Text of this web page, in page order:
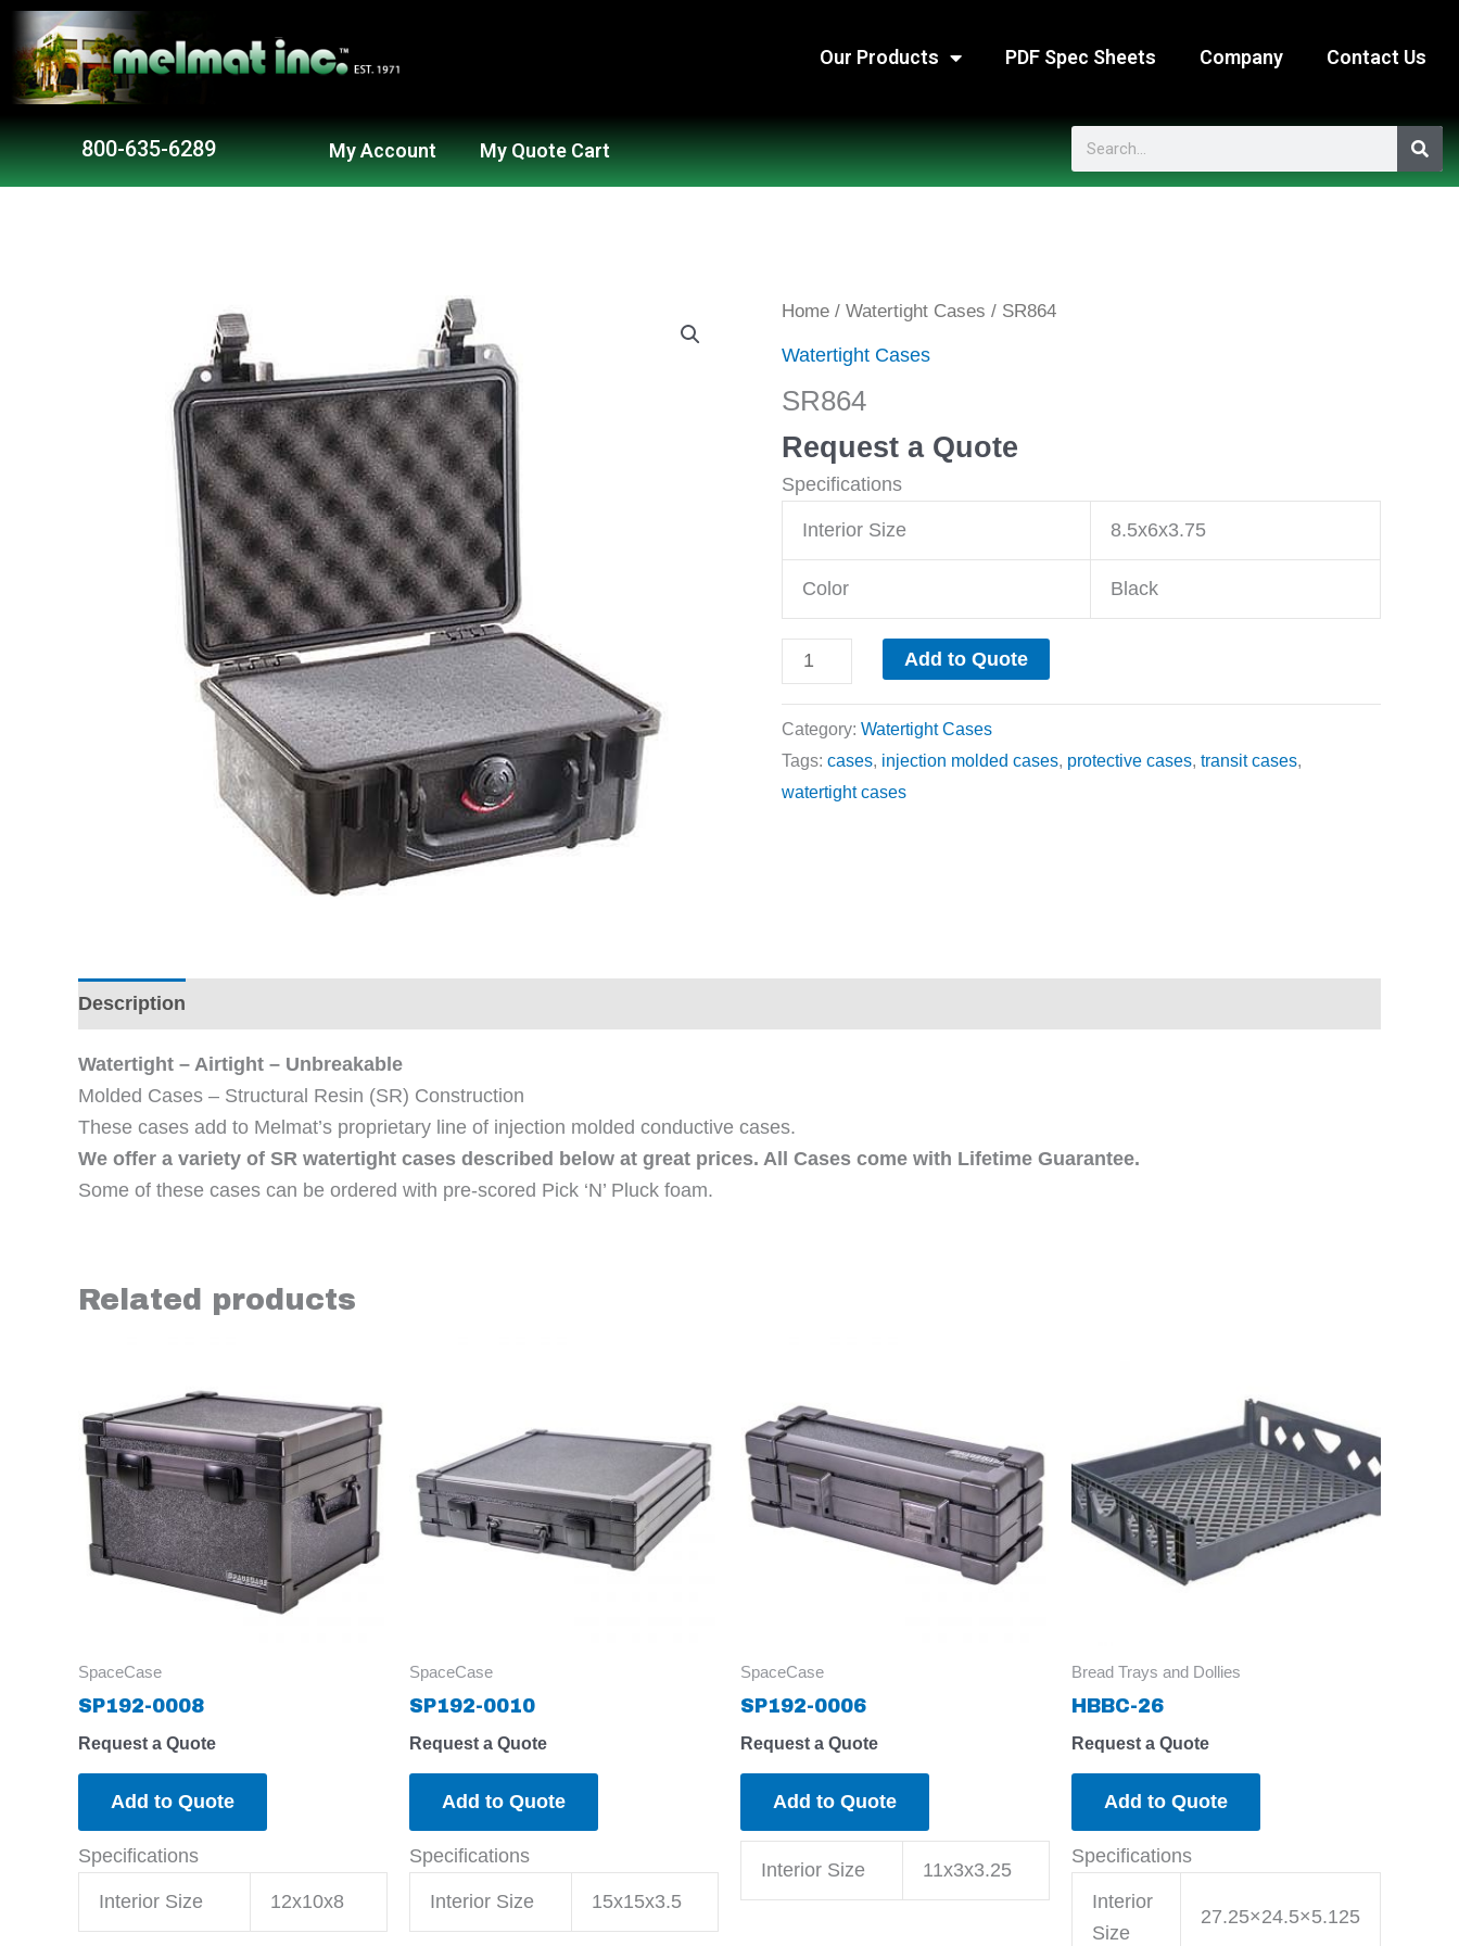
Skip
content
Our Products PDF Spec Sheets Company Contact Us
800-635-6289 My Account My Quote Cart Search
Home / Watertight Cases / SR864
Watertight Cases
SR864
Request a Quote
Specifications
Interior Size 8.5x6x3.75
Color Black
SR864
Add to Quote
Category: Watertight Cases
Tags: cases, injection molded cases, protective cases, transit cases,
watertight cases
Description
Watertight – Airtight – Unbreakable
Molded Cases – Structural Resin (SR) Construction
These cases add to Melmat’s proprietary line of injection molded conductive cases.
We offer a variety of SR watertight cases described below at great prices. All Cases come with Lifetime Guarantee.
Some of these cases can be ordered with pre-scored Pick ‘N’ Pluck foam.
Related products
SpaceCase
SP192-0008
Request a Quote
Add to Quote
Specifications
Interior Size 12x10x8
SpaceCase
SP192-0010
Request a Quote
Add to Quote
Specifications
Interior Size 15x15x3.5
SpaceCase
SP192-0006
Request a Quote
Add to Quote
Interior Size 11x3x3.25
Bread Trays and Dollies
HBBC-26
Request a Quote
Add to Quote
Specifications
Interior
Size
27.25×24.5×5.125